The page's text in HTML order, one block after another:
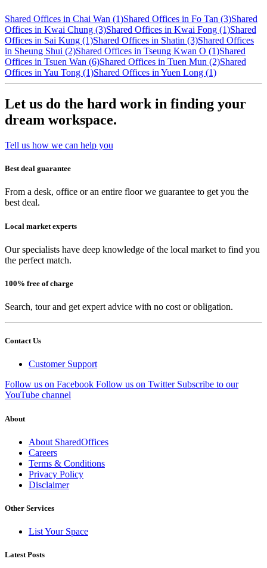
Shared Offices in Chai Wan (1)Shared Offices in Fo Tan (3)Shared
Offices in Kwai Chung (3)Shared Offices in Kwai Fong (1)Shared
Offices in Sai Kung (1)Shared Offices in Shatin (3)Shared Offices
in Sheung Shui (2)Shared Offices in Tseung Kwan O (1)Shared
Offices in Tsuen Wan (6)Shared Offices in Tuen Mun (2)Shared
Offices in Yau Tong (1)Shared Offices in Yuen Long (1)
Let us do the hard work in finding your
dream workspace.
Tell us how we can help you
Best deal guarantee
From a desk, office or an entire floor we guarantee to get you the
best deal.
Local market experts
Our specialists have deep knowledge of the local market to find you
the perfect match.
100% free of charge
Search, tour and get expert advice with no cost or obligation.
Contact Us
Customer Support
Follow us on Facebook Follow us on Twitter Subscribe to our
YouTube channel
About
About SharedOffices
Careers
Terms & Conditions
Privacy Policy
Disclaimer
Other Services
List Your Space
Latest Posts